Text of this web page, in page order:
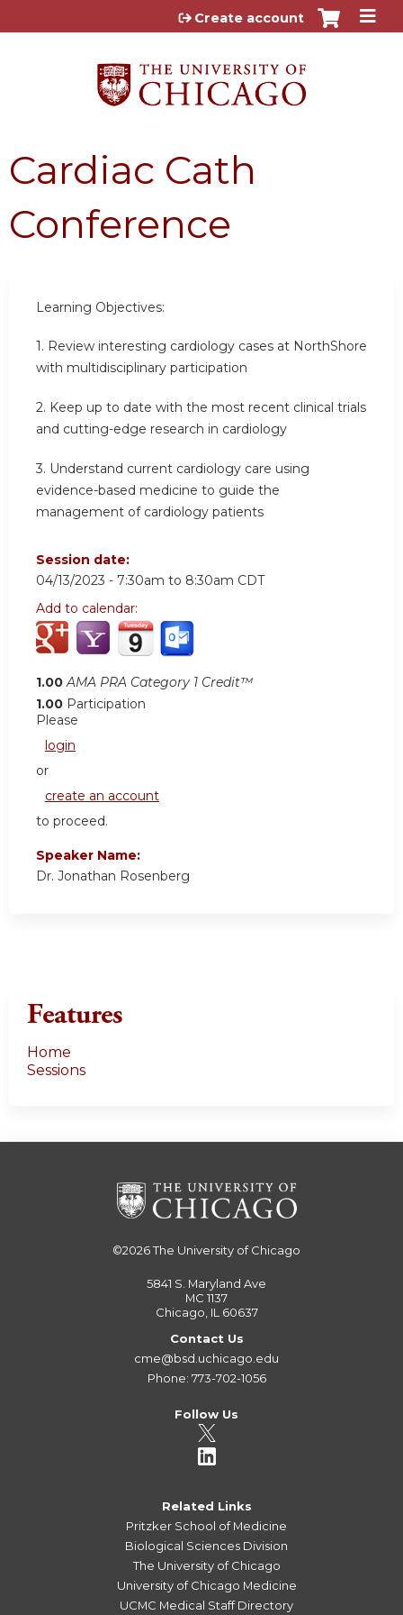
Jump to content
Create account
Cardiac Cath
Conference
Learning Objectives:
1. Review interesting cardiology cases at NorthShore
with multidisciplinary participation
2. Keep up to date with the most recent clinical trials
and cutting-edge research in cardiology
3. Understand current cardiology care using
evidence-based medicine to guide the
management of cardiology patients
Session date:
04/13/2023 - 7:30am to 8:30am CDT
Add to calendar:
1.00 AMA PRA Category 1 Credit™
1.00 Participation
Please
login
or
create an account
to proceed.
Speaker Name:
Dr. Jonathan Rosenberg
Features
Home
Sessions
©2026The University of Chicago
5841 S. Maryland Ave
MC 1137
Chicago, IL 60637
Contact Us
cme@bsd.uchicago.edu
Phone: 773-702-1056
Follow Us
Related Links
Pritzker School of Medicine
Biological Sciences Division
The University of Chicago
University of Chicago Medicine
UCMC Medical Staff Directory